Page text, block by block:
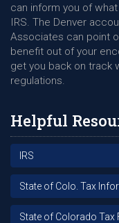
can inform you of
IRS. The Denver
Associates can point
benefit out of your
get you back on track
regulations.
Helpful
IRS
State of Colo. Tax
State of Colorado Tax